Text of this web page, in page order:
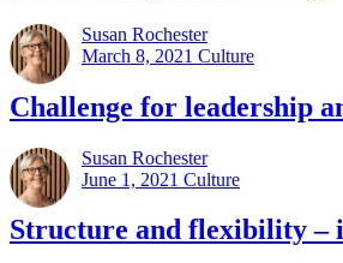
Susan Rochester
March 8, 2021 Culture
Challenge for leadership
Susan Rochester
June 1, 2021 Culture
Structure and flexibility –